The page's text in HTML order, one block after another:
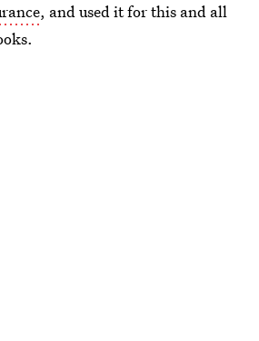
, and used it for this and all